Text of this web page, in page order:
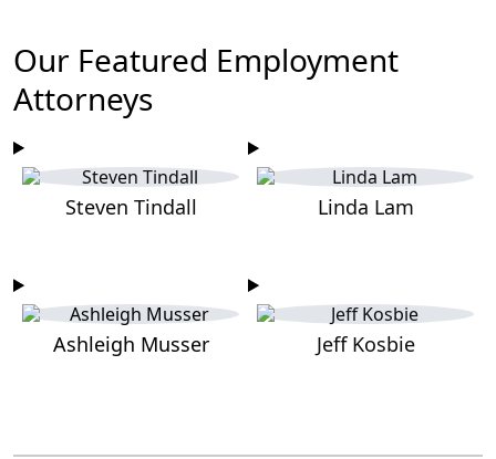
Our Featured Employment
Attorneys
Steven Tindall Linda Lam
Ashleigh Musser Jeff Kosbie